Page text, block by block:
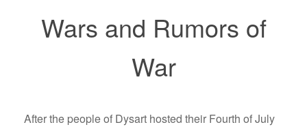
Wars and Rumors of
War
After the people of Dysart hosted their Fourth of July